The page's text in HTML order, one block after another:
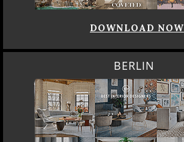
DOWNLOAD NOW
BERLIN